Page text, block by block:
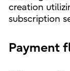
creation
subscription
Payment